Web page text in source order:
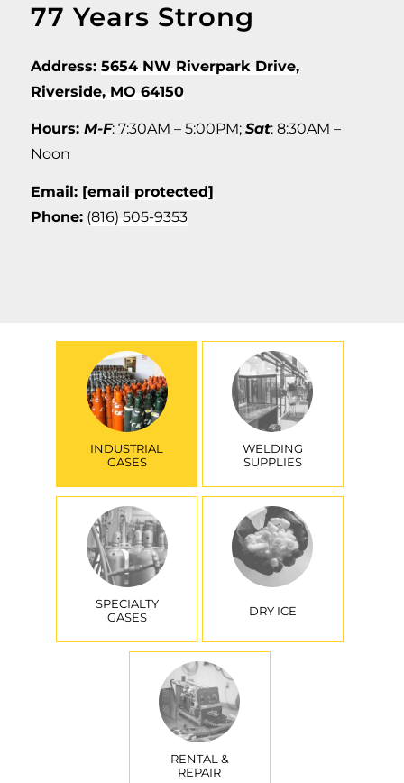
77 Years Strong
Address: 5654 NW Riverpark Drive,
Riverside, MO 64150
Hours: M-F: 7:30AM – 5:00PM; Sat: 8:30AM –
Noon
Email: [email protected]
Phone: (816) 505-9353
INDUSTRIAL
GASES
WELDING
SUPPLIES
SPECIALTY
GASES
DRY ICE
RENTAL &
REPAIR